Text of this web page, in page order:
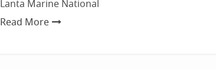
Lanta Marine National
Read More